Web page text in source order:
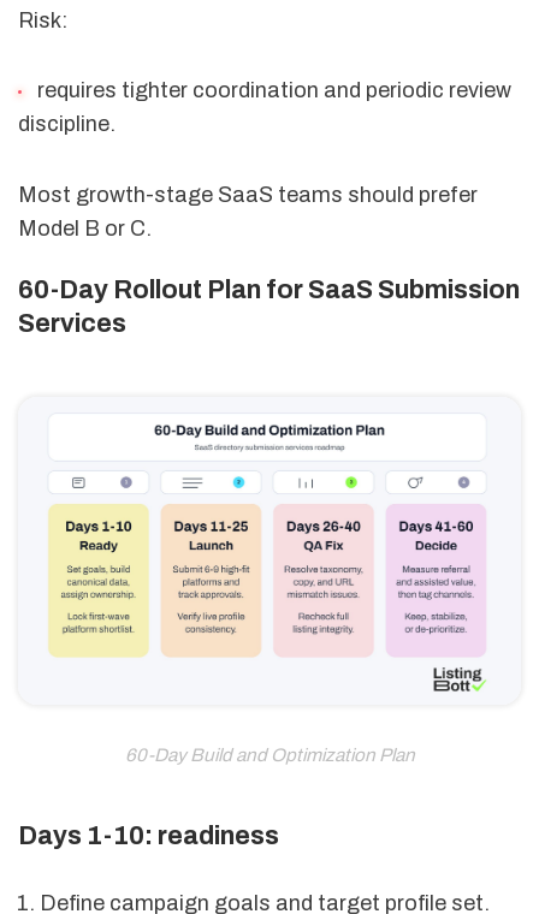
Risk:
requires tighter coordination and periodic review
discipline.
Most growth-stage SaaS teams should prefer
Model B or C.
60-Day Rollout Plan for SaaS Submission
Services
60-Day Build and Optimization Plan
Days 1-10: readiness
Define campaign goals and target profile set.